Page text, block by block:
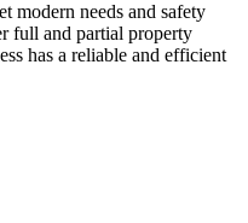
modern needs and safety
full and partial property
has a reliable and efficient